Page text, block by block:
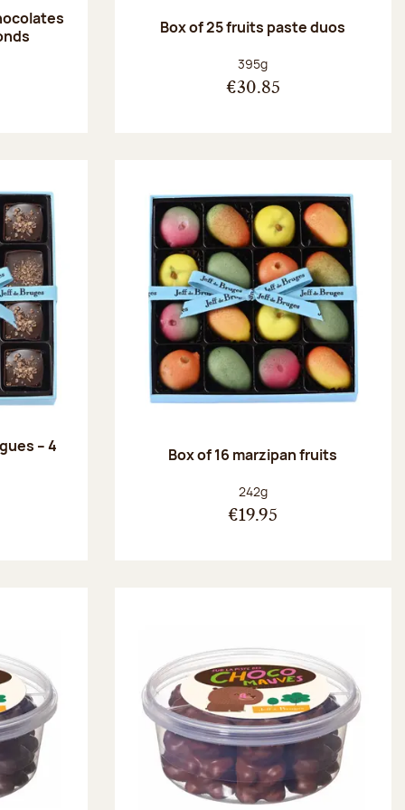
Box of 25 fruits paste duos
Net weight:
395g
€30.85
– 4
Box of 16 marzipan fruits
Net weight:
242g
€19.95